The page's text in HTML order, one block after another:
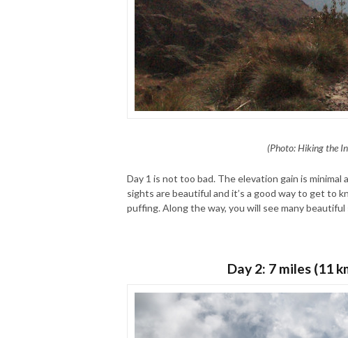
(Photo: Hiking the
Day 1 is not too bad. The elevation gain is
sights are beautiful and it’s a good way to get to
puffing. Along the way, you will see many
Day 2: 7 miles (11